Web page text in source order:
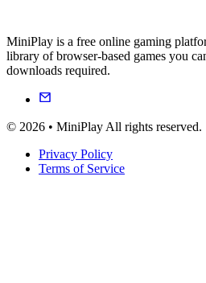
MiniPlay is a free online gaming
library of browser-based games you
downloads required.
© 2026 • MiniPlay All rights reserved.
Privacy Policy
Terms of Service